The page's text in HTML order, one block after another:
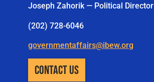
Joseph Zahorik — Political Director
(202) 728-6046
governmentaffairs@ibew.org
CONTACT US